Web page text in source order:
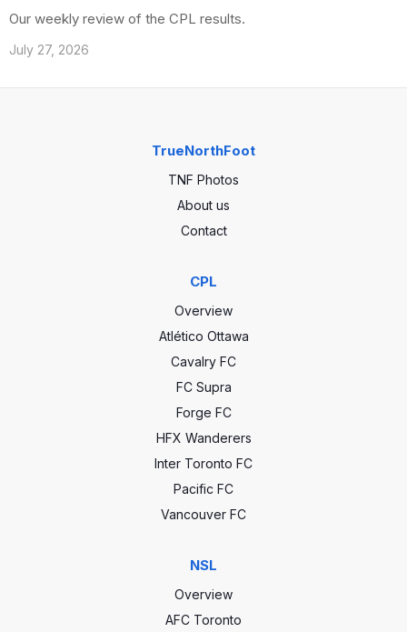
Our weekly review of the CPL results.
July 27, 2026
TrueNorthFoot
TNF Photos
About us
Contact
CPL
Overview
Atlético Ottawa
Cavalry FC
FC Supra
Forge FC
HFX Wanderers
Inter Toronto FC
Pacific FC
Vancouver FC
NSL
Overview
AFC Toronto